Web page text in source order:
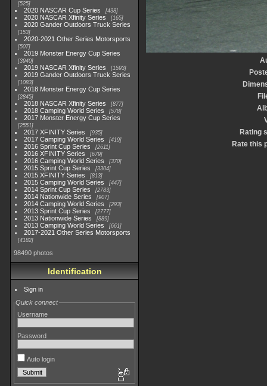
525
2020 NASCAR Cup Series 438
2020 NASCAR Xfinity Series 165
2020 Gander Outdoors Truck Series
153
2020-2021 Other Series Motorsports
507
2019 Monster Energy Cup Series
3940
2019 NASCAR Xfinity Series 1593
2019 Gander Outdoors Truck Series
1083
2018 Monster Energy Cup Series
2845
2018 NASCAR Xfinity Series 877
2018 Camping World Series 578
2017 Monster Energy Cup Series
2551
2017 XFINITY Series 935
2017 Camping World Series 419
2016 Sprint Cup Series 2611
2016 XFINITY Series 679
2016 Camping World Series 370
2015 Sprint Cup Series 3304
2015 XFINITY Series 813
2015 Camping World Series 447
2014 Sprint Cup Series 2783
2014 Nationwide Series 907
2014 Camping World Series 293
2013 Sprint Cup Series 2777
2013 Nationwide Series 889
2013 Camping World Series 661
2017-2021 Other Series Motorsports
4182
98490 photos
Identification
Sign in
Quick connect
Username
Password
Auto login
Rating
Rate this